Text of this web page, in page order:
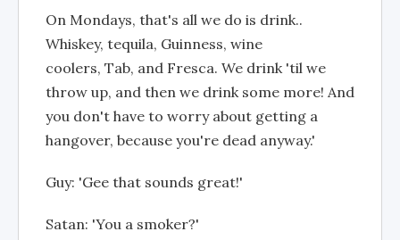
On Mondays, that's all we do is drink..
Whiskey, tequila, Guinness, wine
coolers, Tab, and Fresca. We drink 'til we
throw up, and then we drink some more! And
you don't have to worry about getting a
hangover, because you're dead anyway.'
Guy: 'Gee that sounds great!'
Satan: 'You a smoker?'